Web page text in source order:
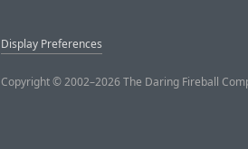
Display Preferences
Copyright © 2002–2026 The Daring Fireball